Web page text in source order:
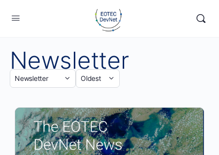
Newsletter